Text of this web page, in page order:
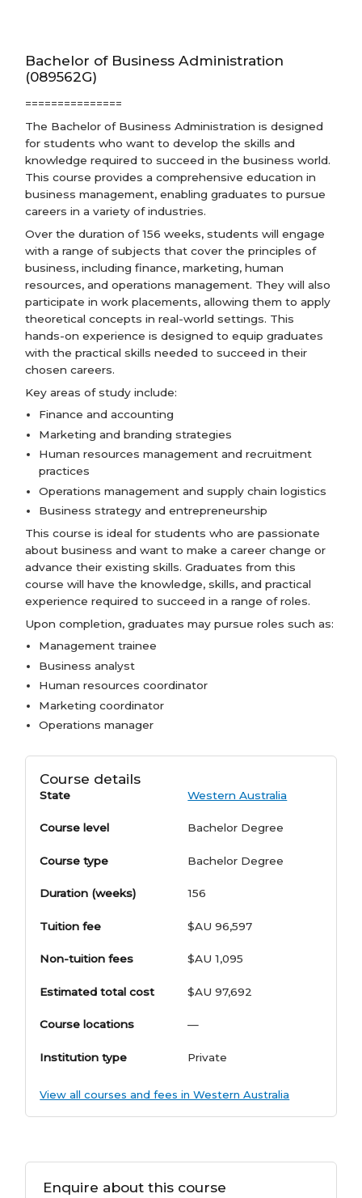
Bachelor of Business Administration
(089562G)
===============
The Bachelor of Business Administration is designed
for students who want to develop the skills and
knowledge required to succeed in the business world.
This course provides a comprehensive education in
business management, enabling graduates to pursue
careers in a variety of industries.
Over the duration of 156 weeks, students will engage
with a range of subjects that cover the principles of
business, including finance, marketing, human
resources, and operations management. They will also
participate in work placements, allowing them to apply
theoretical concepts in real-world settings. This
hands-on experience is designed to equip graduates
with the practical skills needed to succeed in their
chosen careers.
Key areas of study include:
Finance and accounting
Marketing and branding strategies
Human resources management and recruitment
practices
Operations management and supply chain logistics
Business strategy and entrepreneurship
This course is ideal for students who are passionate
about business and want to make a career change or
advance their existing skills. Graduates from this
course will have the knowledge, skills, and practical
experience required to succeed in a range of roles.
Upon completion, graduates may pursue roles such as:
Management trainee
Business analyst
Human resources coordinator
Marketing coordinator
Operations manager
Course details
State Western Australia
Course level Bachelor Degree
Course type Bachelor Degree
Duration (weeks) 156
Tuition fee $AU 96,597
Non-tuition fees $AU 1,095
Estimated total cost $AU 97,692
Course locations —
Institution type Private
View all courses and fees in Western Australia
Enquire about this course